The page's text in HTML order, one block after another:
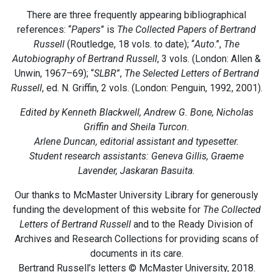
There are three frequently appearing bibliographical
references: “Papers” is The Collected Papers of Bertrand
Russell (Routledge, 18 vols. to date); “Auto.”, The
Autobiography of Bertrand Russell, 3 vols. (London: Allen &
Unwin, 1967–69); “SLBR”, The Selected Letters of Bertrand
Russell, ed. N. Griffin, 2 vols. (London: Penguin, 1992, 2001).
Edited by Kenneth Blackwell, Andrew G. Bone, Nicholas
Griffin and Sheila Turcon.
Arlene Duncan, editorial assistant and typesetter.
Student research assistants: Geneva Gillis, Graeme
Lavender, Jaskaran Basuita.
Our thanks to McMaster University Library for generously
funding the development of this website for The Collected
Letters of Bertrand Russell and to the Ready Division of
Archives and Research Collections for providing scans of
documents in its care.
Bertrand Russell’s letters © McMaster University, 2018.